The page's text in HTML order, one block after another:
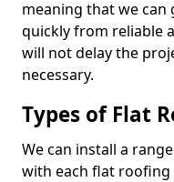
meaning that we
quickly from reliable
will not delay the
necessary.
Types of Flat
We can install a
with each flat